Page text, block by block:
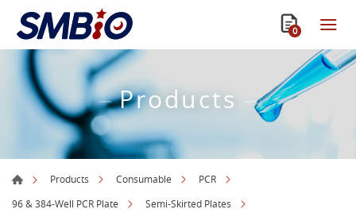
0
Products
Products Consumable
PCR
96 & 384-Well PCR Plate
Semi-Skirted Plates